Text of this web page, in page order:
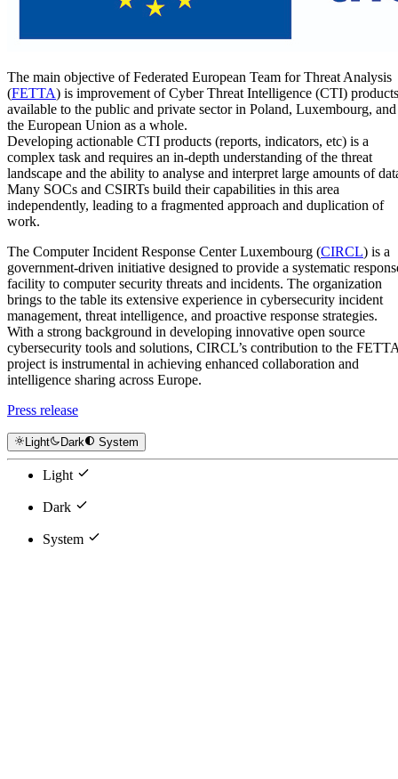
The main objective of Federated European Team for Threat Analysis
(FETTA) is improvement of Cyber Threat Intelligence (CTI) products
available to the public and private sector in Poland, Luxembourg, and
the European Union as a whole.
Developing actionable CTI products (reports, indicators, etc) is a
complex task and requires an in-depth understanding of the threat
landscape and the ability to analyse and interpret large amounts of
Many SOCs and CSIRTs build their capabilities in this area
independently, leading to a fragmented approach and duplication of
work.
The Computer Incident Response Center Luxembourg (CIRCL) is a
government-driven initiative designed to provide a systematic
facility to computer security threats and incidents. The organization
brings to the table its extensive experience in cybersecurity incident
management, threat intelligence, and proactive response strategies.
With a strong background in developing innovative open source
cybersecurity tools and solutions, CIRCL’s contribution to the
project is instrumental in achieving enhanced collaboration and
intelligence sharing across Europe.
Press release
Light Dark System
Light
Dark
System